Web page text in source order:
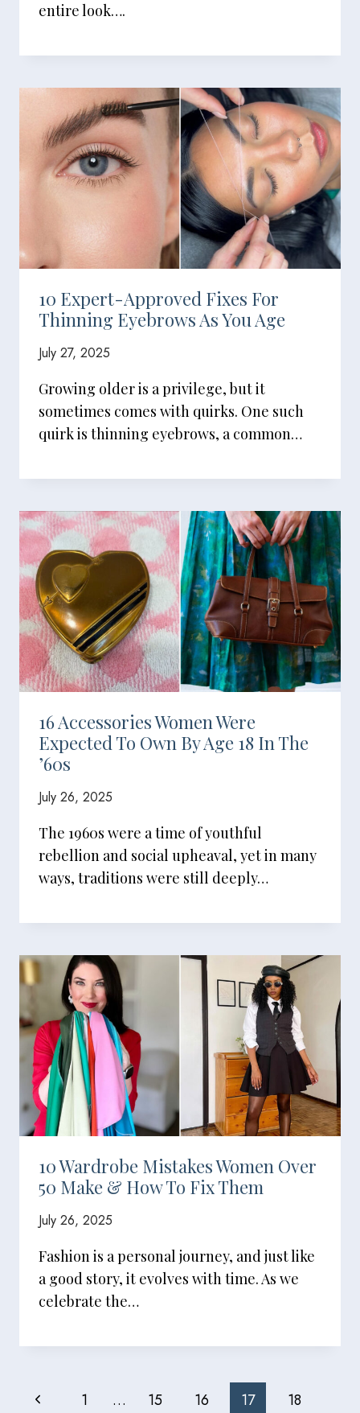
entire look….
10 Expert-Approved Fixes For
Thinning Eyebrows As You Age
July 27, 2025
Growing older is a privilege, but it
sometimes comes with quirks. One such
quirk is thinning eyebrows, a common…
16 Accessories Women Were
Expected To Own By Age 18 In The
’60s
July 26, 2025
The 1960s were a time of youthful
rebellion and social upheaval, yet in many
ways, traditions were still deeply…
10 Wardrobe Mistakes Women Over
50 Make & How To Fix Them
July 26, 2025
Fashion is a personal journey, and just like
a good story, it evolves with time. As we
celebrate the…
Page
Previous1 … 15 16 17
18